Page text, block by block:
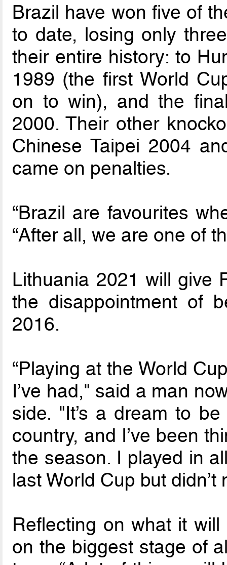
Brazil have won five of
to date, losing only
their entire history: to
1989 (the first World
on to win), and the
2000. Their other
Chinese Taipei 2004
came on penalties.
“Brazil are favourites
“After all, we are one of
Lithuania 2021 will give
the disappointment of
2016.
“Playing at the World
I’ve had," said a man
side. "It’s a dream to
country, and I’ve been
the season. I played in
last World Cup but didn’t
Reflecting on what it
on the biggest stage of